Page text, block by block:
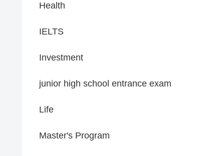
Health
IELTS
Investment
junior high school entrance exam
Life
Master's Program